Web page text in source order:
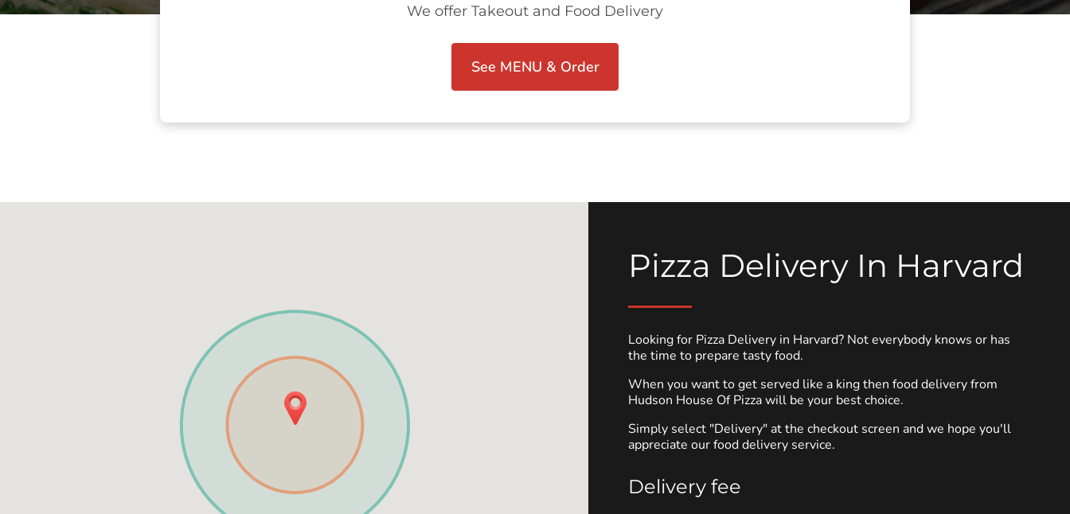
We offer Takeout and Food Delivery
See MENU & Order
Pizza Delivery In Harvard
Looking for Pizza Delivery in Harvard? Not everybody knows or has
the time to prepare tasty food.
When you want to get served like a king then food delivery from
Hudson House Of Pizza will be your best choice.
Simply select "Delivery" at the checkout screen and we hope you'll
appreciate our food delivery service.
Delivery fee